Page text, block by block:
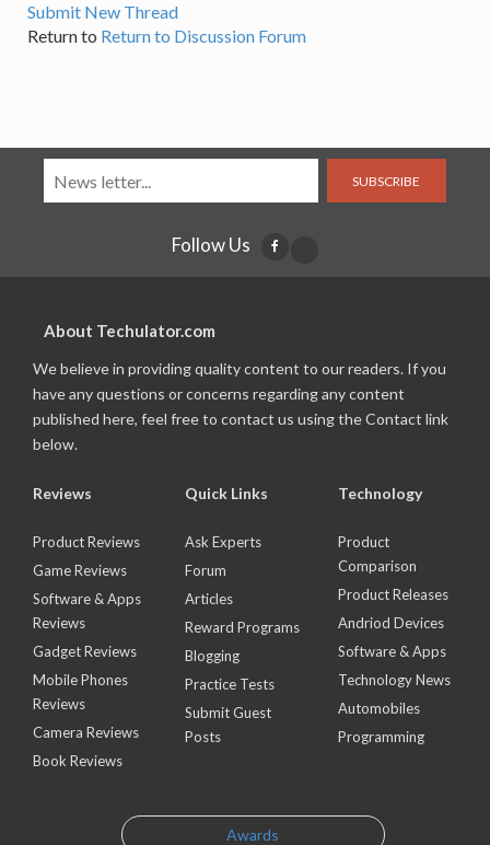
Submit New Thread
Return to Return to Discussion Forum
SUBSCRIBE
Follow Us
About Techulator.com
We believe in providing quality content to our readers. If you
have any questions or concerns regarding any content
published here, feel free to contact us using the Contact link
below.
Reviews
Product Reviews
Game Reviews
Software & Apps
Reviews
Gadget Reviews
Mobile Phones
Reviews
Camera Reviews
Book Reviews
Quick Links
Ask Experts
Forum
Articles
Reward Programs
Blogging
Practice Tests
Submit Guest
Posts
Technology
Product
Comparison
Product Releases
Andriod Devices
Software & Apps
Technology News
Automobiles
Programming
Awards